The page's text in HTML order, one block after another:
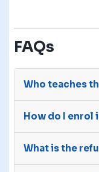
FAQs
Who teaches
site by third-
many years of
How do I enrol
details to the
access to the
What is the